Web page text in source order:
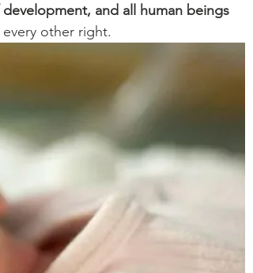
and all human beings
other right.